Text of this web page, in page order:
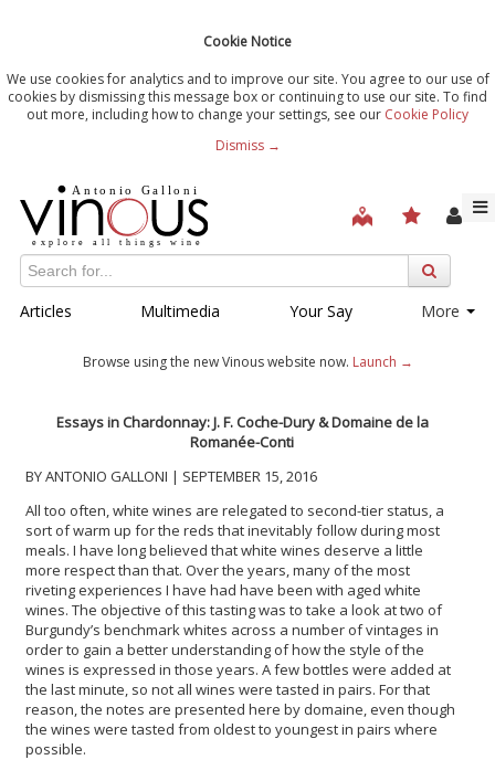
Cookie Notice
We use cookies for analytics and to improve our site. You agree to our use of
cookies by dismissing this message box or continuing to use our site. To find
out more, including how to change your settings, see our Cookie Policy
Dismiss →
Articles Multimedia Your Say More
Browse using the new Vinous website now. Launch →
Essays in Chardonnay: J. F. Coche-Dury & Domaine de la
Romanée-Conti
BY ANTONIO GALLONI | SEPTEMBER 15, 2016
All too often, white wines are relegated to second-tier status, a
sort of warm up for the reds that inevitably follow during most
meals. I have long believed that white wines deserve a little
more respect than that. Over the years, many of the most
riveting experiences I have had have been with aged white
wines. The objective of this tasting was to take a look at two of
Burgundy’s benchmark whites across a number of vintages in
order to gain a better understanding of how the style of the
wines is expressed in those years. A few bottles were added at
the last minute, so not all wines were tasted in pairs. For that
reason, the notes are presented here by domaine, even though
the wines were tasted from oldest to youngest in pairs where
possible.